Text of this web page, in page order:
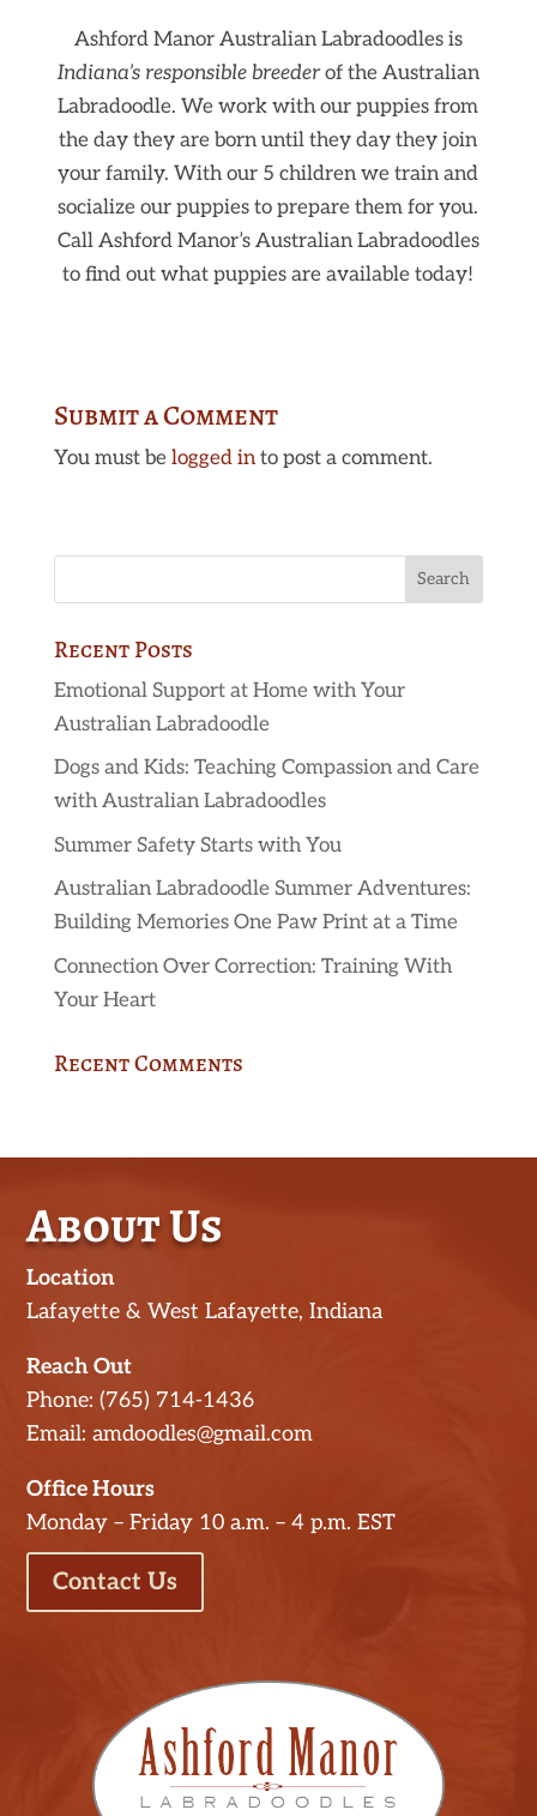
Ashford Manor Australian Labradoodles is
Indiana’s responsible breederof the Australian
Labradoodle. We work with our puppies from
the day they are born until they day they join
your family. With our 5 children we train and
socialize our puppies to prepare them for you.
Call Ashford Manor’s Australian Labradoodles
to find out what puppies are available today!
Submit a Comment
You must be logged into post a comment.
Recent Posts
Emotional Support at Home with Your
Australian Labradoodle
Dogs and Kids: Teaching Compassion and Care
with Australian Labradoodles
Summer Safety Starts with You
Australian Labradoodle Summer Adventures:
Building Memories One Paw Print at a Time
Connection Over Correction: Training With
Your Heart
Recent Comments
About Us
Location
Lafayette & West Lafayette, Indiana
Reach Out
Phone: (765) 714-1436
Email: amdoodles@gmail.com
Office Hours
Monday – Friday 10 a.m. – 4 p.m. EST
Contact Us